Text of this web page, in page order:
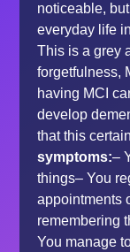
noticeable,
everyday life
This is a grey
forgetfulness,
having MCI
develop
that this
symptoms:–
things– You
appointments
remembering
You manage